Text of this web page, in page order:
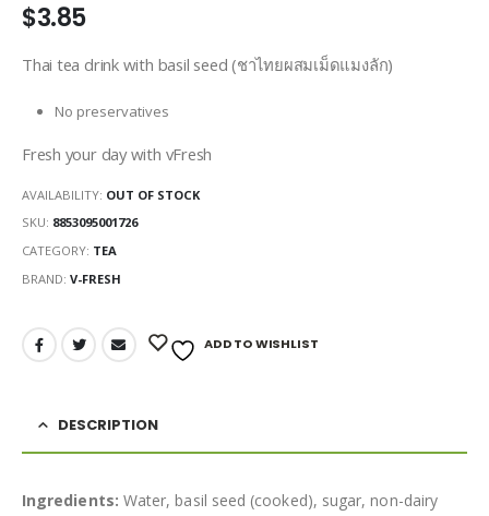
$3.85
Thai tea drink with basil seed (ชาไทยผสมเม็ดแมงลัก)
No preservatives
Fresh your day with vFresh
AVAILABILITY: OUT OF STOCK
SKU: 8853095001726
CATEGORY: TEA
BRAND: V-FRESH
ADD TO WISHLIST
DESCRIPTION
Ingredients: Water, basil seed (cooked), sugar, non-dairy